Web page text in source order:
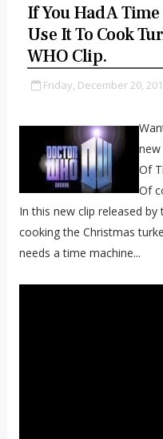
If You Had A
Use It To Cook
WHO Clip.
Friday, December 20,
Of
Of
In this new clip released
cooking the Christmas
needs a time machine...